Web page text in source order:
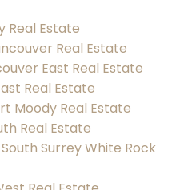
Real Estate
Real Estate
East Real Estate
Real Estate
Moody Real Estate
Real Estate
Surrey White Rock